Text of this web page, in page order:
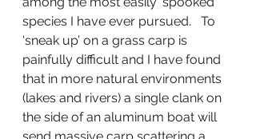
species I have ever pursued.   To
‘sneak up’ on a grass carp is
painfully difficult and I have found
that in more natural environments
(lakes and rivers) a single clank on
the side of an aluminum boat will
send massive carp scattering a